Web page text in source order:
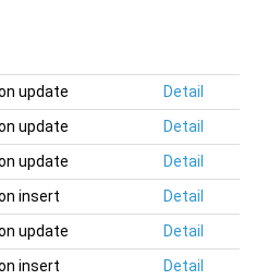
update
Detail
update
Detail
update
Detail
insert
Detail
update
Detail
insert Detail